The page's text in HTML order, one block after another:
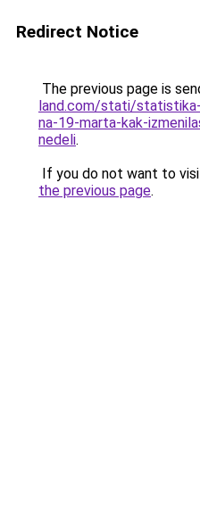
Redirect Notice
The previous page is
land.com/stati/
na-19-marta-kak-
nedeli.
If you do not want to
the previous page.